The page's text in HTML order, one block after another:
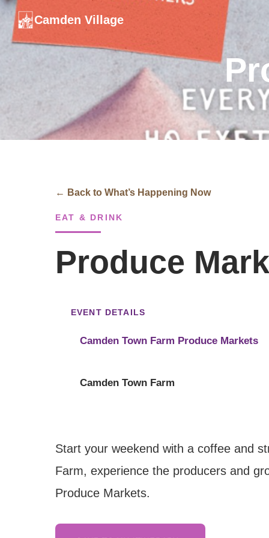
Camden Village
← Back to What’s Happening Now
EAT & DRINK
Produce
EVENT DETAILS
Camden Town Farm Produce Markets
Camden Town Farm
Start your weekend with a coffee and
Farm, experience the producers and
Produce Markets.